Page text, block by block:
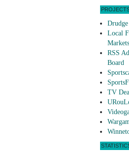
Local
Markets
RSS
Board
TV